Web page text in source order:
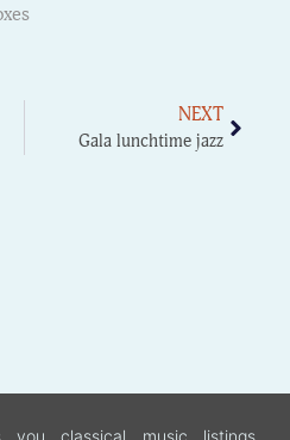
NEXT
Gala lunchtime jazz